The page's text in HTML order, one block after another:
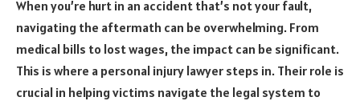
When you’re hurt in an accident that’s not your fault,
navigating the aftermath can be overwhelming. From
medical bills to lost wages, the impact can be significant.
This is where a personal injury lawyer steps in. Their role is
crucial in helping victims navigate the legal system to